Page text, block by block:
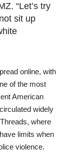
“Let’s try
sit up
online, with
of the most
American
widely
where
limits when
violence.